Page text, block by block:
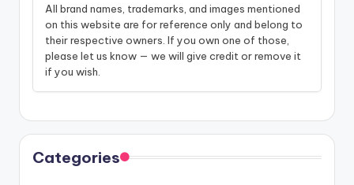
All brand names, trademarks, and images mentioned
on this website are for reference only and belong to
their respective owners. If you own one of those,
please let us know — we will give credit or remove it
if you wish.
Categories